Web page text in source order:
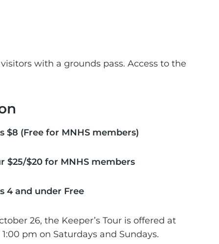
with a grounds pass. Access to the
$8 (Free for MNHS members)
$25/$20 for MNHS members
4 and under Free
26, the Keeper’s Tour is offered at
1:00 pm on Saturdays and Sundays.